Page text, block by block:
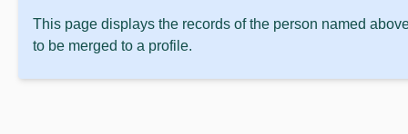
This page displays the records of the person named
to be merged to a profile.